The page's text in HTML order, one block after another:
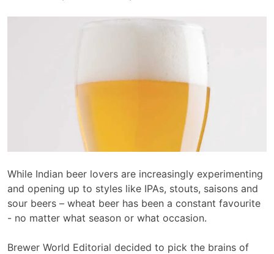
While Indian beer lovers are increasingly experimenting
and opening up to styles like IPAs, stouts, saisons and
sour beers – wheat beer has been a constant favourite
- no matter what season or what occasion.
Brewer World Editorial decided to pick the brains of